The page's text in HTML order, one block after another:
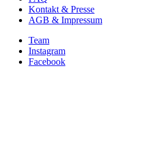
Kontakt & Presse
AGB & Impressum
Team
Instagram
Facebook